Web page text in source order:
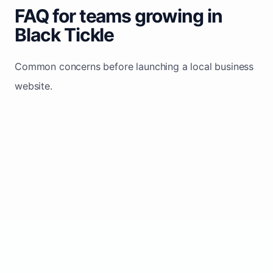
FAQ for teams growing in
Black Tickle
Common concerns before launching a local business
website.